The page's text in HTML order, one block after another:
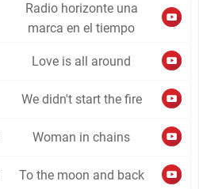
Radio horizonte una
marca en el tiempo
Love is all around
We didn't start the fire
Woman in chains
To the moon and back